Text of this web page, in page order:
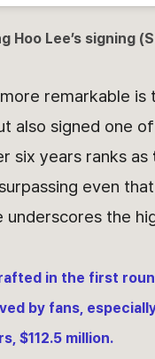
Hoo Lee’s signing
remarkable
also signed one
six years ranks as
surpassing even
underscores the
in the first
by fans,
$112.5 million.